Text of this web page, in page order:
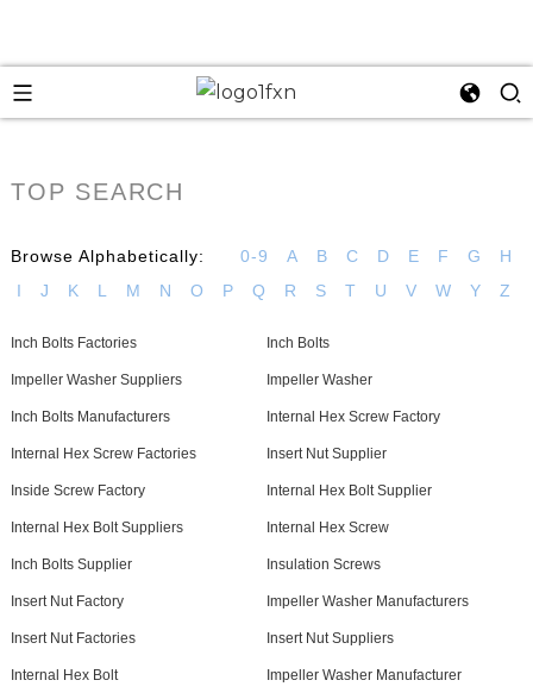
TOP SEARCH
Browse Alphabetically: 0-9 A B C D E F G
H
I
J K L M N O P Q R S T U V W Y Z
Inch Bolts Factories Inch Bolts
Impeller Washer Suppliers Impeller Washer
Inch Bolts Manufacturers Internal Hex Screw Factory
Internal Hex Screw Factories Insert Nut Supplier
Inside Screw Factory Internal Hex Bolt Supplier
Internal Hex Bolt Suppliers Internal Hex Screw
Inch Bolts Supplier Insulation Screws
Insert Nut Factory Impeller Washer Manufacturers
Insert Nut Factories Insert Nut Suppliers
Internal Hex Bolt Impeller Washer Manufacturer